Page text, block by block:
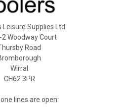
Leisure Supplies Ltd.
2 Woodway Court
Road
Wirral
CH62 3PR
lines are open: